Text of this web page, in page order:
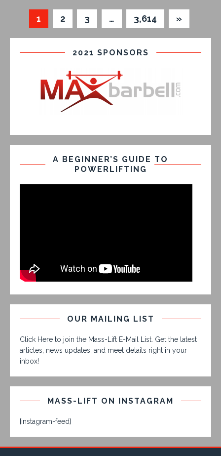
1 2 3 … 3,614 »
2021 SPONSORS
A BEGINNER’S GUIDE TO
POWERLIFTING
OUR MAILING LIST
Click Here to join the Mass-Lift E-Mail List. Get the latest
articles, news updates, and meet details right in your
inbox!
MASS-LIFT ON INSTAGRAM
[instagram-feed]